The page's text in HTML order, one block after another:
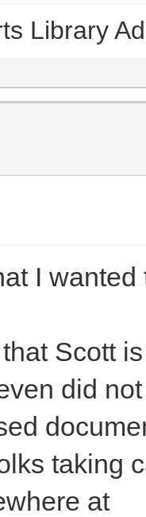
Library
I wanted
Scott
did
taking
at